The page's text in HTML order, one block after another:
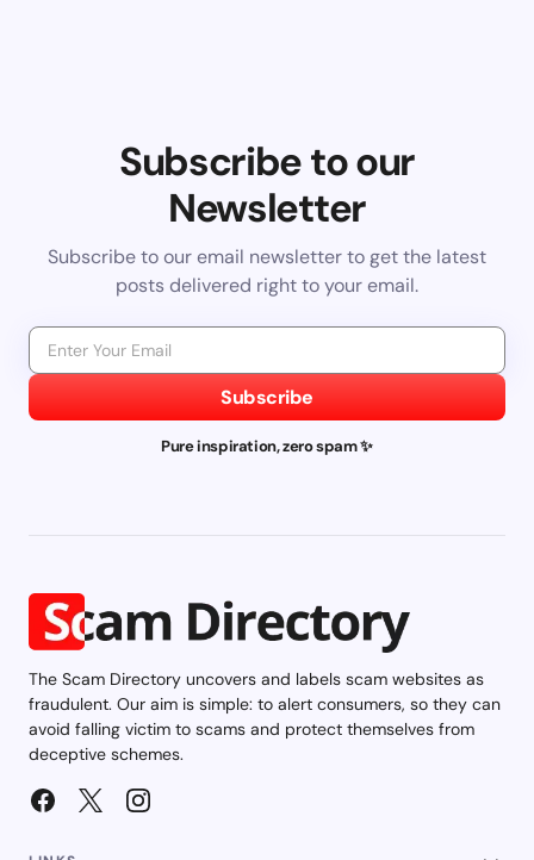
Subscribe to our
Newsletter
Subscribe to our email newsletter to get the latest
posts delivered right to your email.
Subscribe
Pure inspiration, zero spam ✨
The Scam Directory uncovers and labels scam websites as
fraudulent. Our aim is simple: to alert consumers, so they can
avoid falling victim to scams and protect themselves from
deceptive schemes.